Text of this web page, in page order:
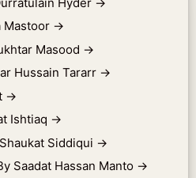
Mastoor →
Masood →
Hussain Tararr →
→
Ishtiaq →
Siddiqui →
Saadat Hassan Manto →